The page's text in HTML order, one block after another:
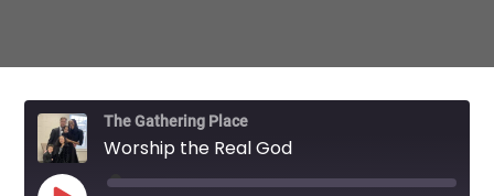
The Gathering Place
Worship the Real God